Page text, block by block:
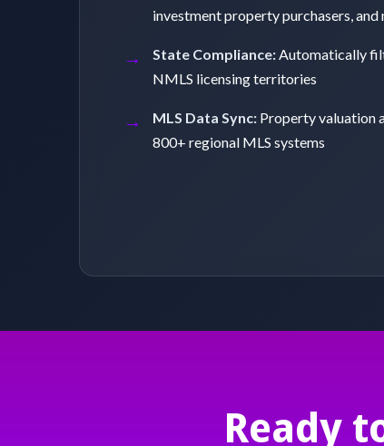
investment property purchasers, and
State Compliance:Automatically
NMLS licensing territories
MLS Data Sync: Property valuation
800+ regional MLS systems
Ready